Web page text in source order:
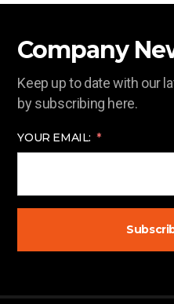
Company
Keep up to date with our
by subscribing here.
YOUR EMAIL: